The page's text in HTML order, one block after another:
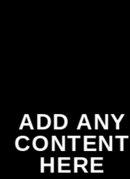
ADD ANY
CONTENT
HERE